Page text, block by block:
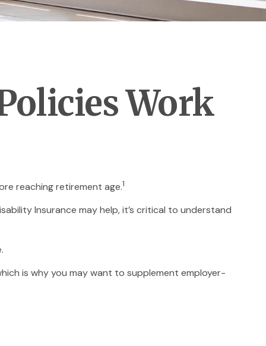
Work
reaching retirement age.1
Insurance may help, it’s critical to understand
is why you may want to supplement employer-